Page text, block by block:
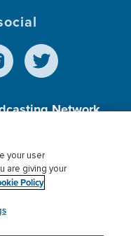
Network,
Charitable
Donor Privacy
your user
are giving your
Policy